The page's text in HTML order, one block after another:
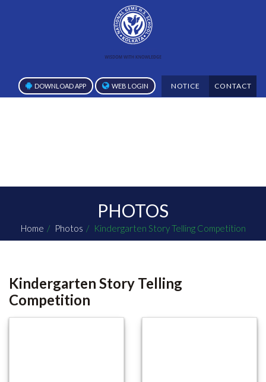
DOWNLOAD APP WEB LOGIN NOTICE CONTACT
PHOTOS
Home Photos Kindergarten Story Telling Competition
Kindergarten Story Telling
Competition